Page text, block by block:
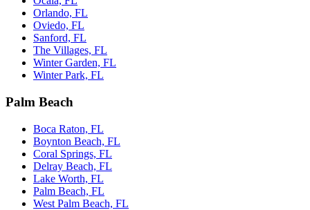
Orlando, FL
Oviedo, FL
Sanford, FL
The Villages, FL
Winter Garden, FL
Winter Park, FL
Palm Beach
Boca Raton, FL
Boynton Beach, FL
Coral Springs, FL
Delray Beach, FL
Lake Worth, FL
Palm Beach, FL
West Palm Beach, FL